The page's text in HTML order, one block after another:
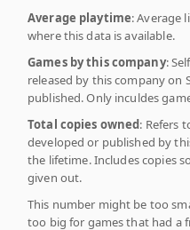
Average playtime: Average
where this data is available.
Games by this company:
released by this company on
published. Only inculdes
Total copies owned: Refers
developed or published by
the lifetime. Includes copies
given out.
This number might be too
too big for games that had a